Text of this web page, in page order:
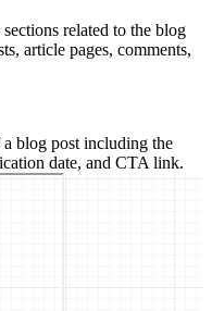
related to the blog
article pages, comments,
blog post including the
date, and CTA link.